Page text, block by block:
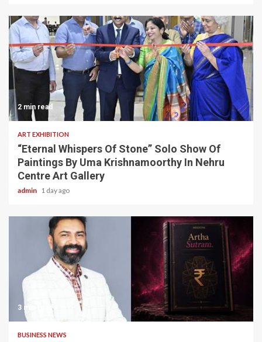
2 min read
ART EXHIBITION
“Eternal Whispers Of Stone” Solo Show Of
Paintings By Uma Krishnamoorthy In Nehru
Centre Art Gallery
admin 1 day ago
3 min read
BUSINESS NEWS